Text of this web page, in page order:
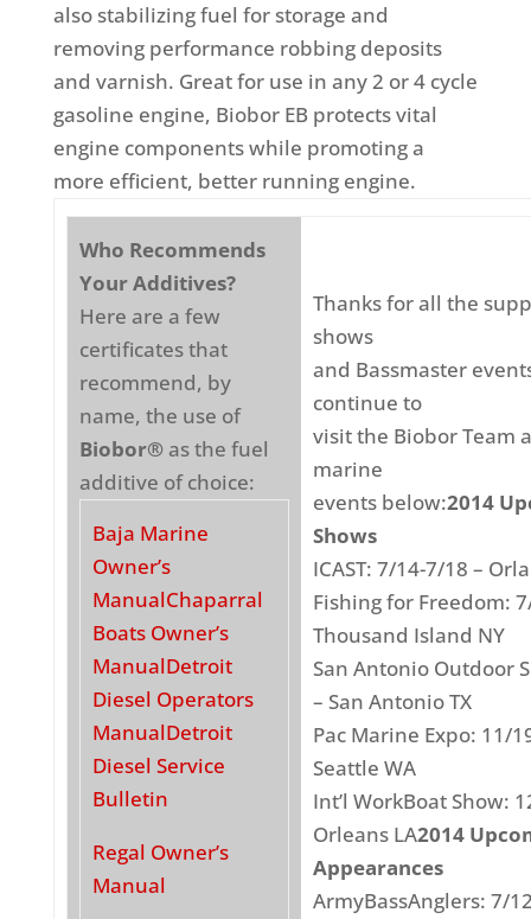
also stabilizing fuel for storage and
removing performance robbing deposits
and varnish. Great for use in any 2 or 4 cycle
gasoline engine, Biobor EB protects vital
engine components while promoting a
more efficient, better running engine.
Who Recommends
Your Additives?
Here are a few
certificates that
recommend, by
name, the use of
Biobor®as the fuel
additive of choice:
Baja Marine
Owner’s
ManualChaparral
Boats Owner’s
ManualDetroit
Diesel Operators
ManualDetroit
Diesel Service
Bulletin
Regal Owner’s
Manual
Thanks for all the
shows
and Bassmaster
continue to
visit the Biobor Team
marine
events below:2014
Shows
ICAST: 7/14-7/18 –
Fishing for Freedom:
Thousand Island NY
San Antonio Outdoor
– San Antonio TX
Pac Marine Expo: 11/
Seattle WA
Int’l WorkBoat Show:
Orleans LA2014
Appearances
ArmyBassAnglers: 7/